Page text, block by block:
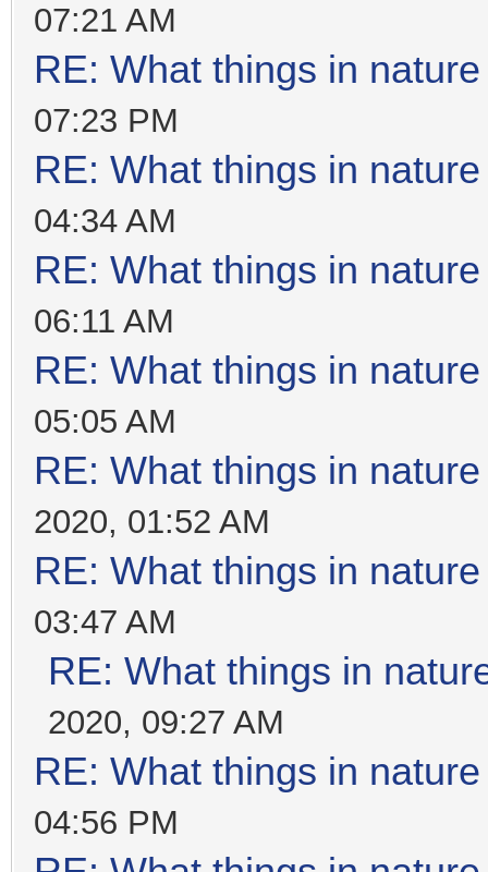
07:21 AM
RE: What things in
07:23 PM
RE: What things in
04:34 AM
RE: What things in
06:11 AM
RE: What things in
05:05 AM
RE: What things in
2020, 01:52 AM
RE: What things in
03:47 AM
RE: What things in
2020, 09:27 AM
RE: What things in
04:56 PM